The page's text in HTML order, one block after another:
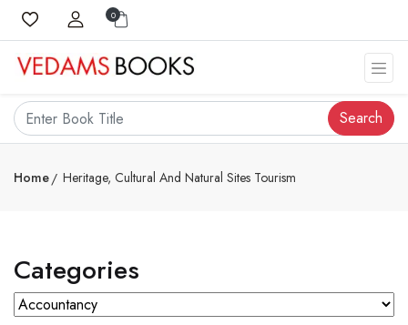
0
Search
Home Heritage, Cultural And Natural Sites Tourism
Categories